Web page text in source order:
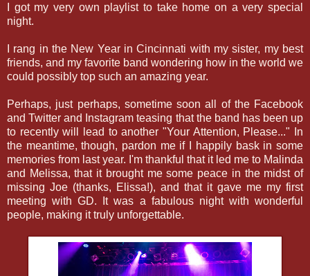
I got my very own playlist to take home on a very special
night.
I rang in the New Year in Cincinnati with my sister, my best
friends, and my favorite band wondering how in the world we
could possibly top such an amazing year.
Perhaps, just perhaps, sometime soon all of the Facebook
and Twitter and Instagram teasing that the band has been up
to recently will lead to another "Your Attention, Please..." In
the meantime, though, pardon me if I happily bask in some
memories from last year. I'm thankful that it led me to Malinda
and Melissa, that it brought me some peace in the midst of
missing Joe (thanks, Elissa!), and that it gave me my first
meeting with GD. It was a fabulous night with wonderful
people, making it truly unforgettable.